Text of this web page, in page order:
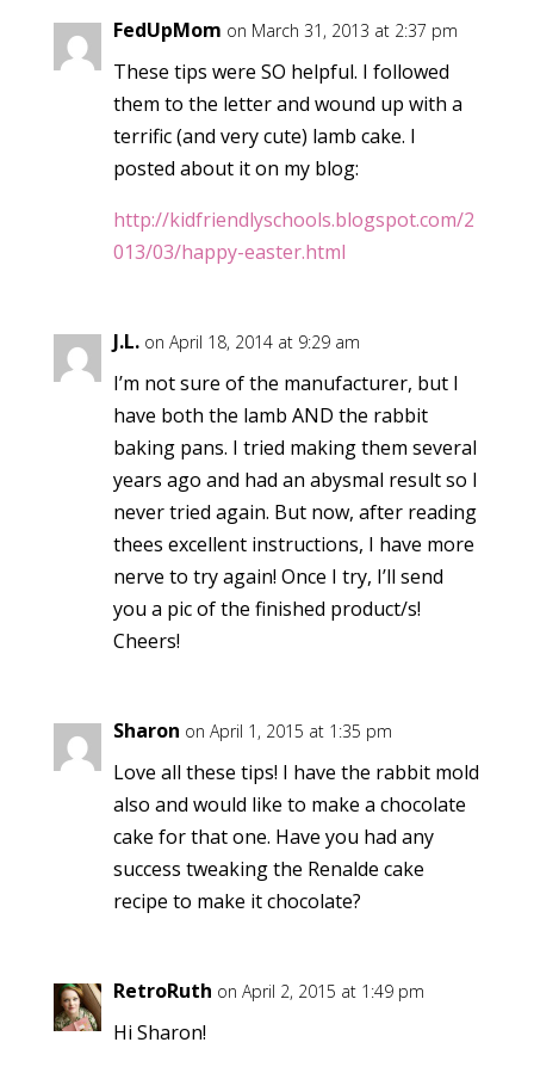
FedUpMom on March 31, 2013 at 2:37 pm
These tips were SO helpful. I followed
them to the letter and wound up with a
terrific (and very cute) lamb cake. I
posted about it on my blog:
http://kidfriendlyschools.blogspot.com/2
013/03/happy-easter.html
J.L. on April 18, 2014 at 9:29 am
I’m not sure of the manufacturer, but I
have both the lamb AND the rabbit
baking pans. I tried making them several
years ago and had an abysmal result so I
never tried again. But now, after reading
thees excellent instructions, I have more
nerve to try again! Once I try, I’ll send
you a pic of the finished product/s!
Cheers!
Sharon on April 1, 2015 at 1:35 pm
Love all these tips! I have the rabbit mold
also and would like to make a chocolate
cake for that one. Have you had any
success tweaking the Renalde cake
recipe to make it chocolate?
RetroRuth on April 2, 2015 at 1:49 pm
Hi Sharon!